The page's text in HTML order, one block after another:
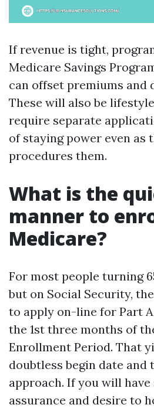
If revenue is tight,
Medicare Savings
can offset premiums and
These will also be
require separate
of staying power even as
procedures them.
What is the
manner to
Medicare?
For most people turning
but on Social Security,
to apply on-line for Part
the 1st three months of
Enrollment Period. That
doubtless begin date and
approach. If you will
assurance and desire to